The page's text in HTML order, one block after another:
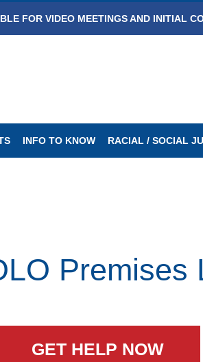
FOR VIDEO MEETINGS AND INITIAL
INFO TO KNOW RACIAL / SOCIAL
Premises
GET HELP NOW